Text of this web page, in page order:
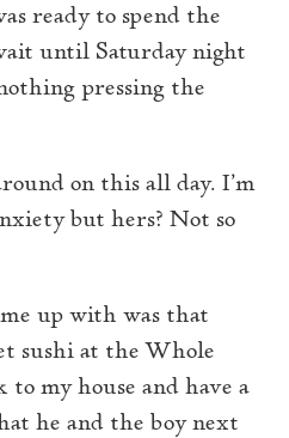
ready to spend the
until Saturday night
pressing the
on this all day. I’m
but hers? Not so
up with was that
sushi at the Whole
to my house and have a
he and the boy next